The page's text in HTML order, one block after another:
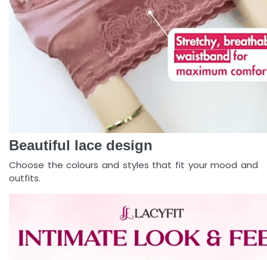
Beautiful lace design
Choose the colours and styles that fit your mood and
outfits.